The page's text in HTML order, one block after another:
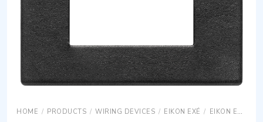
HOME / PRODUCTS / WIRING DEVICES / EIKON EXÉ / EIKON EXÉ COVER PLATES